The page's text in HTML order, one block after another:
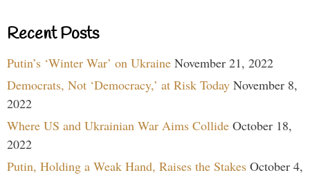
Recent Posts
Putin’s ‘Winter War’ on Ukraine November 21, 2022
Democrats, Not ‘Democracy,’ at Risk Today November 8,
2022
Where US and Ukrainian War Aims Collide October 18,
2022
Putin, Holding a Weak Hand, Raises the Stakes October 4,